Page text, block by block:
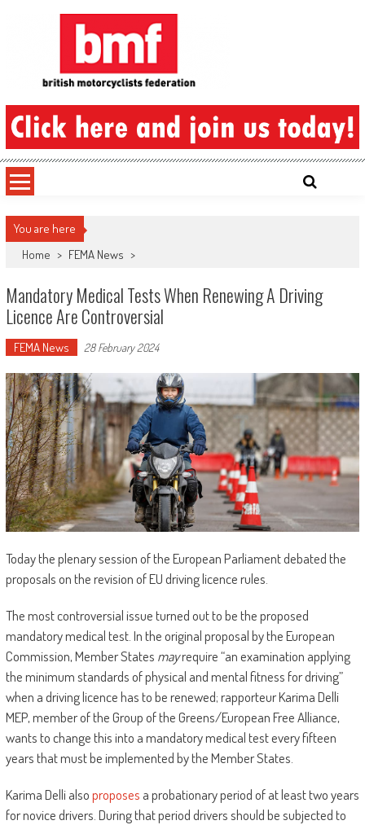
British Motorcyclists Federation
You are here
Home > FEMA News >
Mandatory Medical Tests When Renewing A Driving
Licence Are Controversial
FEMA News 28 February 2024
Today the plenary session of the European Parliament debated the
proposals on the revision of EU driving licence rules.
The most controversial issue turned out to be the proposed
mandatory medical test. In the original proposal by the European
Commission, Member States mayrequire “an examination applying
the minimum standards of physical and mental fitness for driving”
when a driving licence has to be renewed; rapporteur Karima Delli
MEP, member of the Group of the Greens/European Free Alliance,
wants to change this into a mandatory medical test every fifteen
years that must be implemented by the Member States.
Karima Delli alsoproposes a probationary period of at least two years
for novice drivers. During that period drivers should be subjected to